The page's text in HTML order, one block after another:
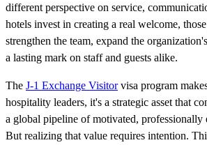
different perspective on service,
hotels invest in creating a real welcome,
strengthen the team, expand the
a lasting mark on staff and guests alike.
The J-1 Exchange Visitorvisa program
hospitality leaders, it's a strategic asset that
a global pipeline of motivated, professionally
But realizing that value requires intention.